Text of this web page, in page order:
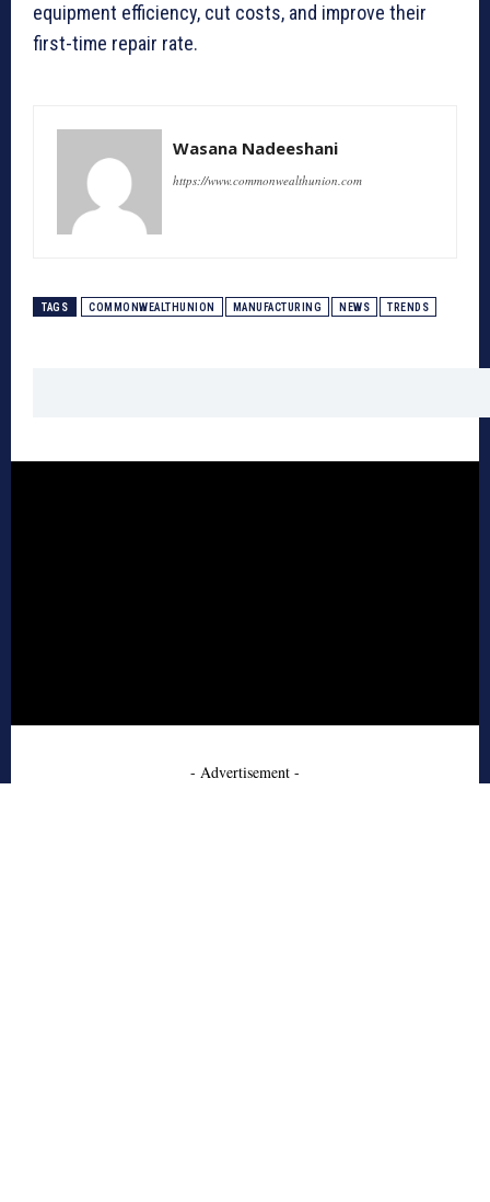
equipment efficiency, cut costs, and improve their
first-time repair rate.
Wasana Nadeeshani
https://www.commonwealthunion.com
TAGS COMMONWEALTHUNION MANUFACTURING NEWS TRENDS
- Advertisement -